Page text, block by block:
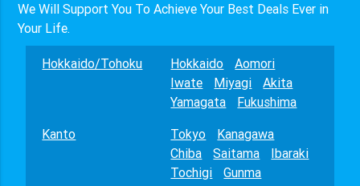
We Will Support You To Achieve Your Best Deals Ever in
Your Life.
Hokkaido/Tohoku Hokkaido
Aomori
Iwate
Miyagi
Akita
Yamagata
Fukushima
Kanto
Tokyo
Kanagawa
Chiba
Saitama
Ibaraki
Tochigi
Gunma